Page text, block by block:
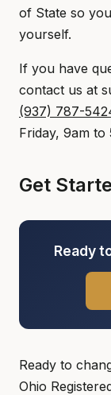
of State so
yourself.
If you have
contact us at
(937) 787-
Friday, 9am to
Get
Ready
Ready to
Ohio